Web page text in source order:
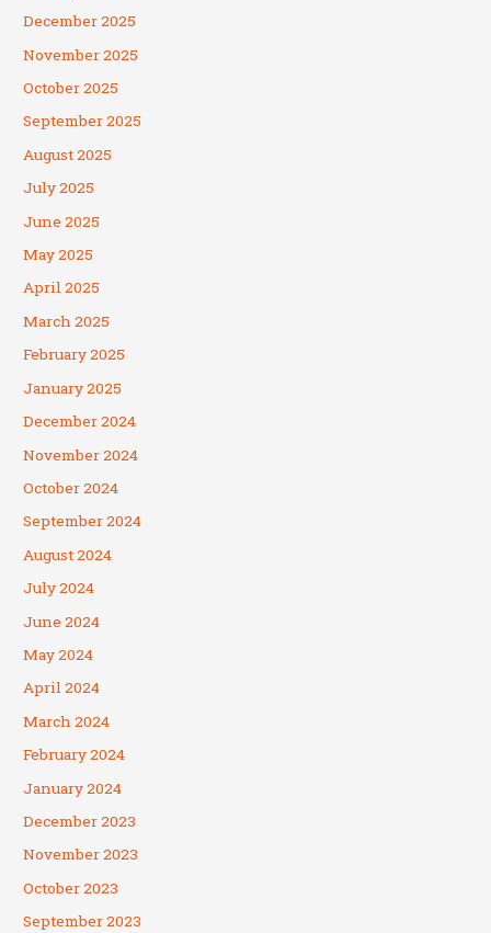
December 2025
November 2025
October 2025
September 2025
August 2025
July 2025
June 2025
May 2025
April 2025
March 2025
February 2025
January 2025
December 2024
November 2024
October 2024
September 2024
August 2024
July 2024
June 2024
May 2024
April 2024
March 2024
February 2024
January 2024
December 2023
November 2023
October 2023
September 2023